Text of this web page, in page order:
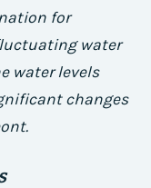
for
water
water levels
changes